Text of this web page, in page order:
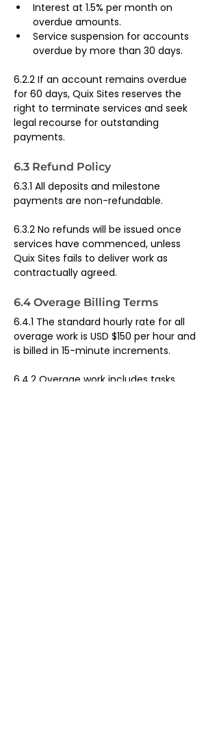
Interest at 1.5% per month on
overdue amounts.
Service suspension for accounts
overdue by more than 30 days.
6.2.2 If an account remains overdue
for 60 days, Quix Sites reserves the
right to terminate services and seek
legal recourse for outstanding
payments.
6.3 Refund Policy
6.3.1 All deposits and milestone
payments are non-refundable.
6.3.2 No refunds will be issued once
services have commenced, unless
Quix Sites fails to deliver work as
contractually agreed.
6.4 Overage Billing Terms
6.4.1 The standard hourly rate for all
overage work is USD $150 per hour and
is billed in 15-minute increments.
6.4.2 Overage work includes tasks